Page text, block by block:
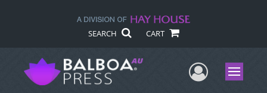
SEARCH CART
UserMenu